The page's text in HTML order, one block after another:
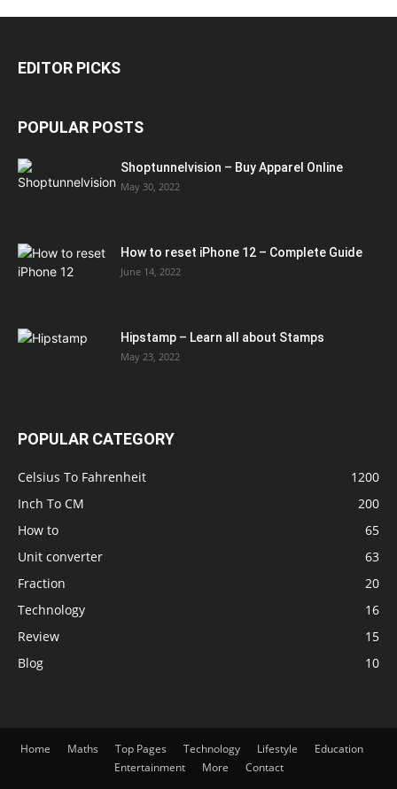
EDITOR PICKS
POPULAR POSTS
Shoptunnelvision – Buy Apparel Online
May 30, 2022
How to reset iPhone 12 – Complete Guide
June 14, 2022
Hipstamp – Learn all about Stamps
May 23, 2022
POPULAR CATEGORY
Celsius To Fahrenheit
1200
Inch To CM
200
How to
65
Unit converter
63
Fraction
20
Technology
16
Review
15
Blog
10
Home Maths Top Pages Technology Lifestyle
Education
Entertainment
More Contact